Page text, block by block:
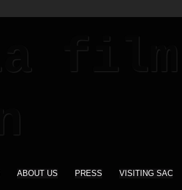
ABOUT US PRESS VISITING SAC